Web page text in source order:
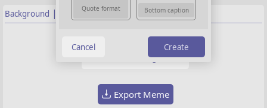
Background | Properties
Background image
Choose image
Export Meme
Quote format Bottom caption
Create